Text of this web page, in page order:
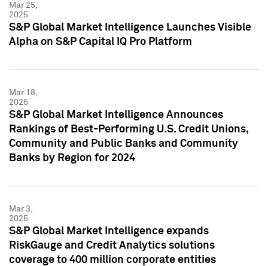
Mar 25,
2025
S&P Global Market Intelligence Launches Visible
Alpha on S&P Capital IQ Pro Platform
Mar 18,
2025
S&P Global Market Intelligence Announces
Rankings of Best-Performing U.S. Credit Unions,
Community and Public Banks and Community
Banks by Region for 2024
Mar 3,
2025
S&P Global Market Intelligence expands
RiskGauge and Credit Analytics solutions
coverage to 400 million corporate entities